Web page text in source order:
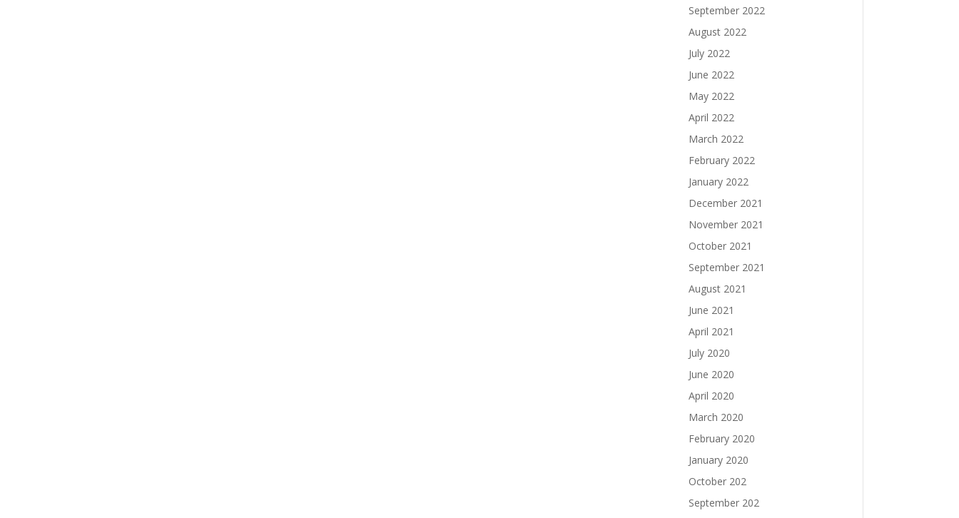
September 2022
August 2022
July 2022
June 2022
May 2022
April 2022
March 2022
February 2022
January 2022
December 2021
November 2021
October 2021
September 2021
August 2021
June 2021
April 2021
July 2020
June 2020
April 2020
March 2020
February 2020
January 2020
October 202
September 202